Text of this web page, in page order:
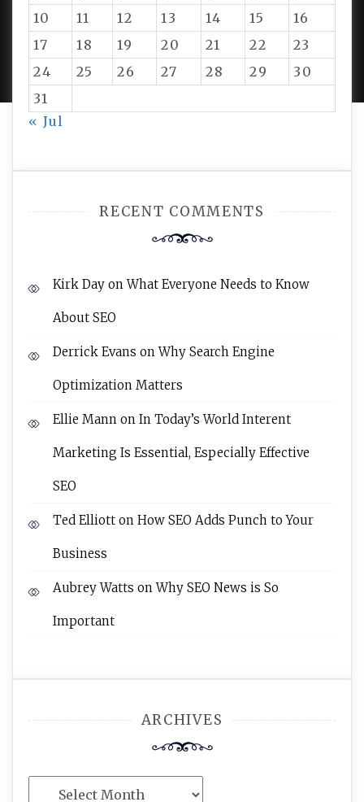
10
11 12 13 14 15
16
17
18 19 20 21 22
23
24
25 26 27 28 29
30
31
« Jul
RECENT COMMENTS
Kirk Day onWhat Everyone Needs to Know
About SEO
Derrick Evans onWhy Search Engine
Optimization Matters
Ellie Mann on In Today’s World Interent
Marketing Is Essential, Especially Effective
SEO
Ted Elliott on How SEO Adds Punch to Your
Business
Aubrey Watts onWhy SEO News is So
Important
ARCHIVES
PROUDLY POWERED BY WORDPRESS|DEVELOP BY
AMPLE THEMES.